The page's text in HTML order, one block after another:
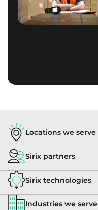
Locations we serve
Sirix partners
Sirix technologies
Industries we serve